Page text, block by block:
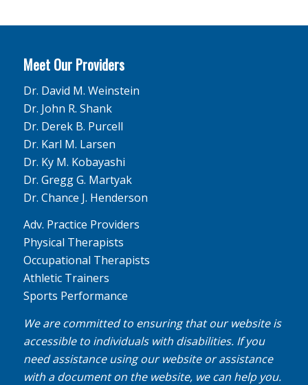
Meet Our Providers
Dr. David M. Weinstein
Dr. John R. Shank
Dr. Derek B. Purcell
Dr. Karl M. Larsen
Dr. Ky M. Kobayashi
Dr. Gregg G. Martyak
Dr. Chance J. Henderson
Adv. Practice Providers
Physical Therapists
Occupational Therapists
Athletic Trainers
Sports Performance
We are committed to ensuring that our website is
accessible to individuals with disabilities. If you
need assistance using our website or assistance
with a document on the website, we can help you.